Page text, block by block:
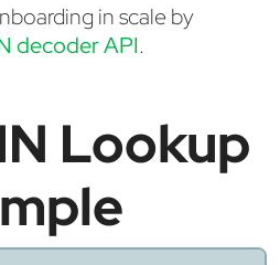
in scale by
decoder API.
Lookup